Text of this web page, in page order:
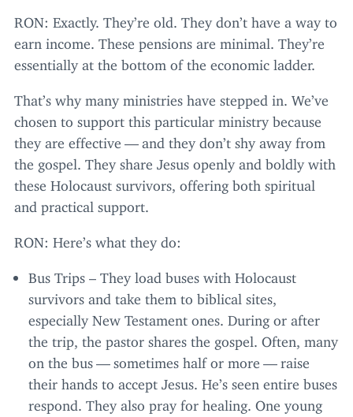
RON: Exactly. They’re old. They don’t have a way to
earn income. These pensions are minimal. They’re
essentially at the bottom of the economic ladder.
That’s why many ministries have stepped in. We’ve
chosen to support this particular ministry because
they are effective — and they don’t shy away from
the gospel. They share Jesus openly and boldly with
these Holocaust survivors, offering both spiritual
and practical support.
RON: Here’s what they do:
Bus Trips – They load buses with Holocaust
survivors and take them to biblical sites,
especially New Testament ones. During or after
the trip, the pastor shares the gospel. Often, many
on the bus — sometimes half or more — raise
their hands to accept Jesus. He’s seen entire buses
respond. They also pray for healing. One young